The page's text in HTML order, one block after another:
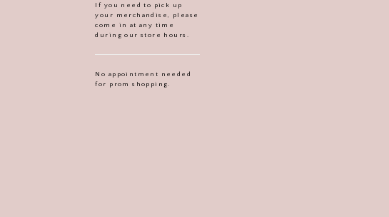
If you need to pick up
your merchandise, please
come in at any time
during our store hours.
No appointment needed
for prom shopping.